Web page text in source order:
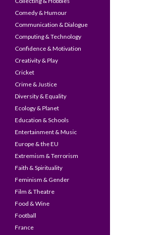
Comedy & Humour
Communication & Dialogue
Computing & Technology
Confidence & Motivation
Creativity & Play
Cricket
Crime & Justice
Diversity & Equality
Ecology & Planet
Education & Schools
Entertainment & Music
Europe & the EU
Extremism & Terrorism
Faith & Spirituality
Feminism & Gender
Film & Theatre
Food & Wine
Football
France